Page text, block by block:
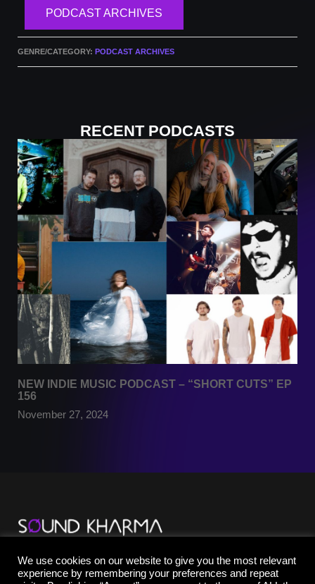
PODCAST ARCHIVES
GENRE/CATEGORY: PODCAST ARCHIVES
RECENT PODCASTS
NEW INDIE MUSIC PODCAST – “SHORT CUTS” EP
156
November 27, 2024
YouTube
Instagram
We use cookies on our website to give you the most relevant
experience by remembering your preferences and repeat